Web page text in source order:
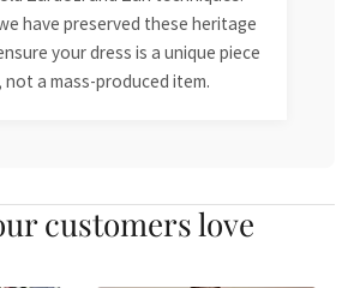
have preserved these heritage
your dress is a unique piece
a mass-produced item.
customers love